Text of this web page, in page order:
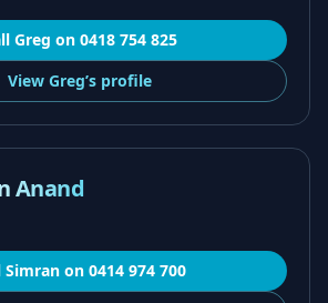
Greg on 0418 754 825
View Greg’s profile
Anand
Simran on 0414 974 700